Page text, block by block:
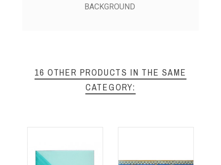
BACKGROUND
16 OTHER PRODUCTS IN THE SAME
CATEGORY: